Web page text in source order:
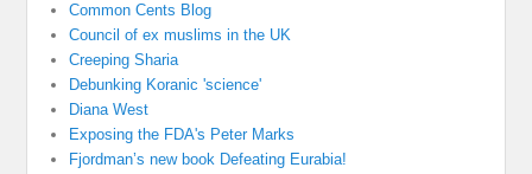
Common Cents Blog
Council of ex muslims in the UK
Creeping Sharia
Debunking Koranic 'science'
Diana West
Exposing the FDA's Peter Marks
Fjordman’s new book Defeating Eurabia!